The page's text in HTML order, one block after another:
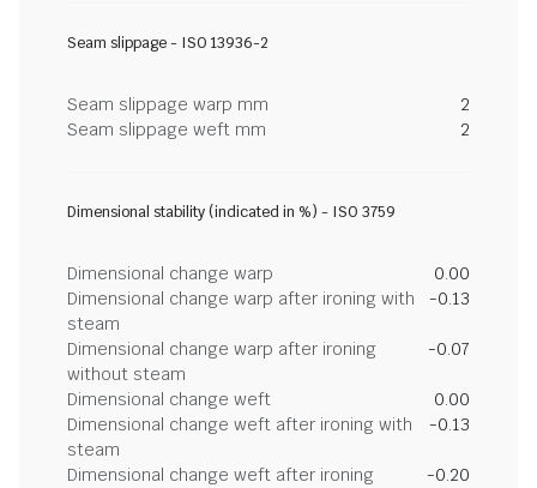
Seam slippage - ISO 13936-2
Seam slippage warp mm
2
Seam slippage weft mm
2
Dimensional stability (indicated in %) - ISO 3759
Dimensional change warp
0.00
Dimensional change warp after ironing with
steam
-0.13
Dimensional change warp after ironing
without steam
-0.07
Dimensional change weft
0.00
Dimensional change weft after ironing with
steam
-0.13
Dimensional change weft after ironing
-0.20